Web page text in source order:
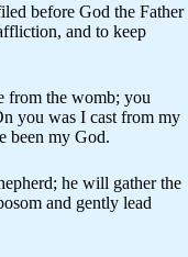
before God the Father
and to keep
from the womb; you
you was I cast from my
been my God.
he will gather the
and gently lead